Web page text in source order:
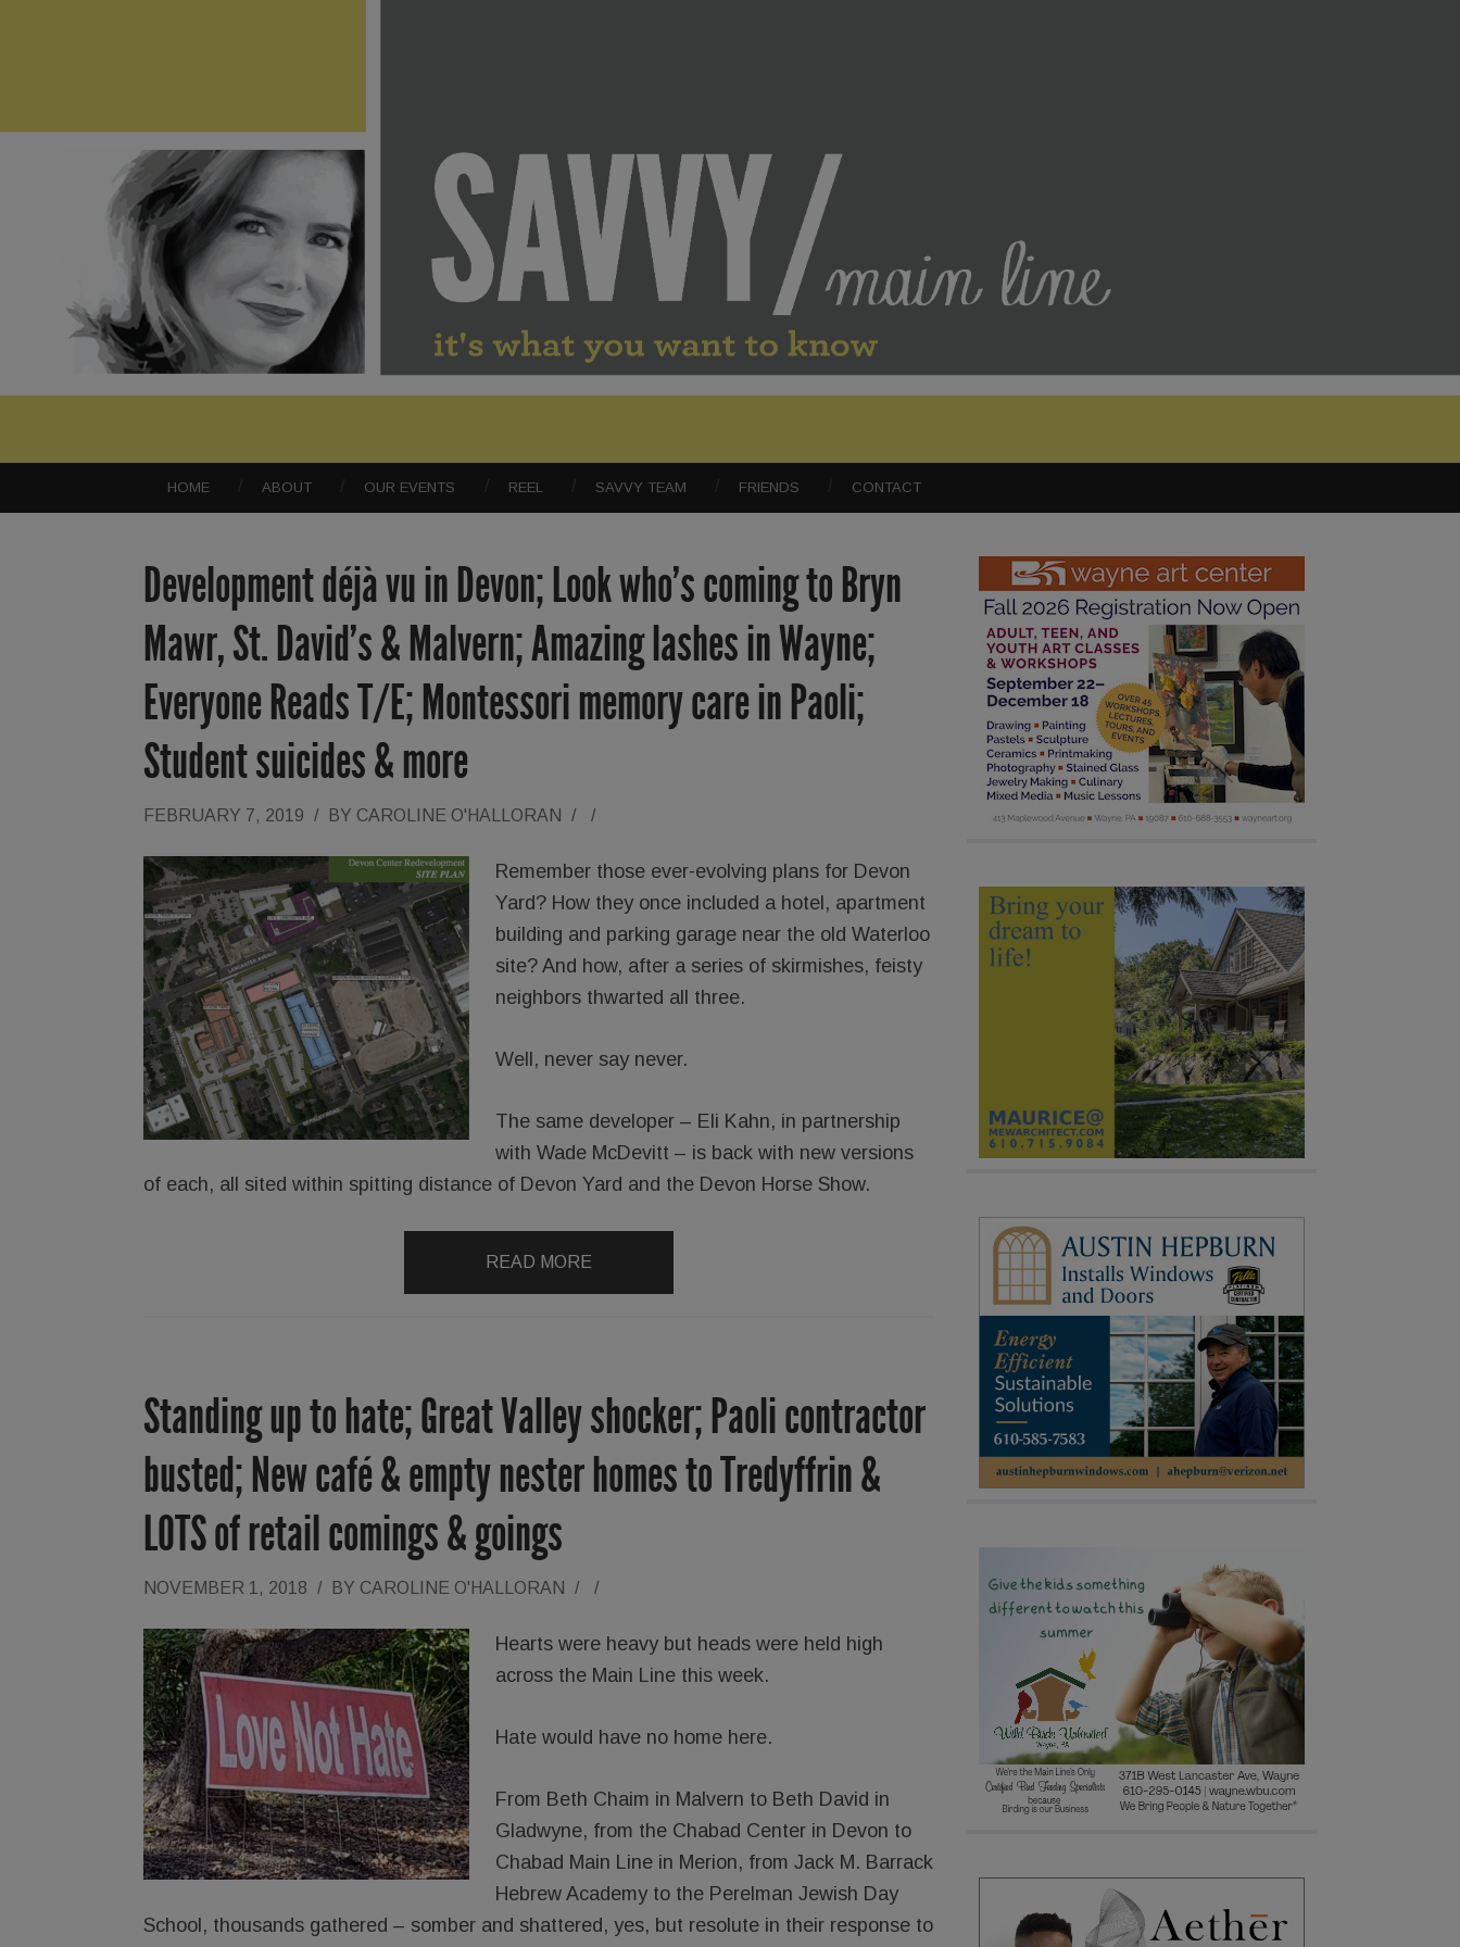
HOME ABOUT OUR EVENTS REEL SAVVY TEAM FRIENDS CONTACT
Development déjà vu in Devon; Look who’s coming to Bryn
Mawr, St. David’s & Malvern; Amazing lashes in Wayne;
Everyone Reads T/E; Montessori memory care in Paoli;
Student suicides & more
FEBRUARY 7, 2019 / BY CAROLINE O'HALLORAN / /
Remember those ever-evolving plans for Devon
Yard? How they once included a hotel, apartment
building and parking garage near the old Waterloo
site? And how, after a series of skirmishes, feisty
neighbors thwarted all three.
Well, never say never.
The same developer – Eli Kahn, in partnership
with Wade McDevitt – is back with new versions
of each, all sited within spitting distance of Devon Yard and the Devon Horse Show.
READ MORE
Standing up to hate; Great Valley shocker; Paoli contractor
busted; New café & empty nester homes to Tredyffrin &
LOTS of retail comings & goings
NOVEMBER 1, 2018 / BY CAROLINE O'HALLORAN / /
Hearts were heavy but heads were held high
across the Main Line this week.
Hate would have no home here.
From Beth Chaim in Malvern to Beth David in
Gladwyne, from the Chabad Center in Devon to
Chabad Main Line in Merion, from Jack M. Barrack
Hebrew Academy to the Perelman Jewish Day
School, thousands gathered – somber and shattered, yes, but resolute in their response to